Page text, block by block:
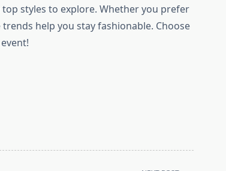
styles to explore. Whether you prefer
help you stay fashionable. Choose